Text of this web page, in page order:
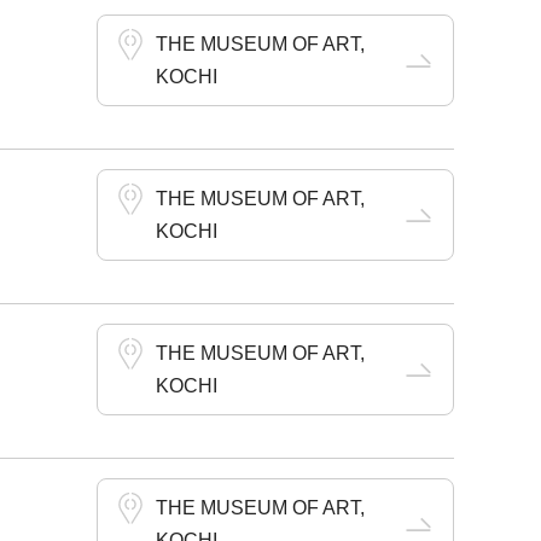
THE MUSEUM OF ART,
KOCHI
THE MUSEUM OF ART,
KOCHI
THE MUSEUM OF ART,
KOCHI
THE MUSEUM OF ART,